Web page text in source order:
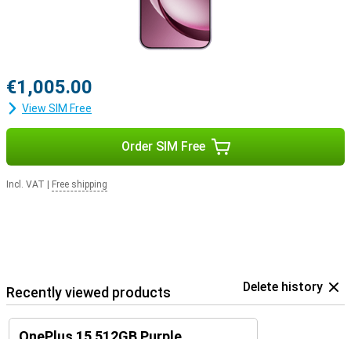
€1,005.00
View SIM Free
Order SIM Free
Incl. VAT Free shipping
Recently viewed products Delete history